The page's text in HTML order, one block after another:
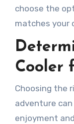
choose the
matches your
Cooler
Choosing the right cooler for your camping
adventure
enjoyment